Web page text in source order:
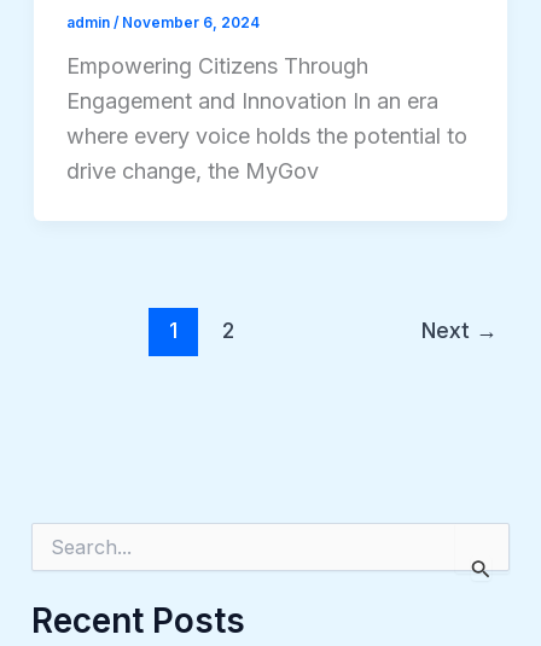
admin / November 6, 2024
Empowering Citizens Through
Engagement and Innovation In an era
where every voice holds the potential to
drive change, the MyGov
1 2 Next →
r
c
Recent Posts